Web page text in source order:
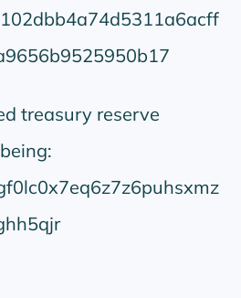
treasury reserve